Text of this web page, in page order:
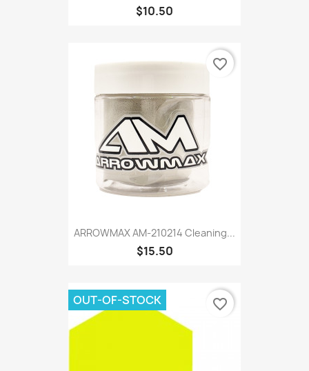
$10.50
ARROWMAX AM-210214 Cleaning...
$15.50
favorite_border
OUT-OF-STOCK favorite_border